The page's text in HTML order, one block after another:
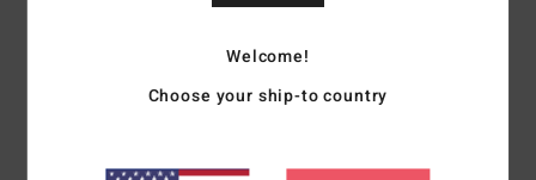
The cut and fabric of the garment are very comfortable
I recommend this product
Welcome!
Choose your ship-to country